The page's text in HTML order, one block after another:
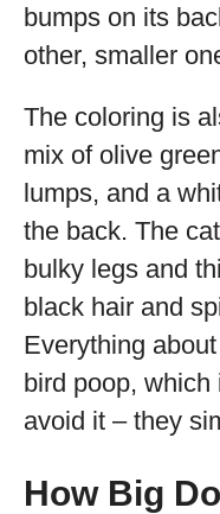
bumps on its
other, smaller
The coloring is
mix of olive
lumps, and a
the back. The
bulky legs and
black hair and
Everything
bird poop,
avoid it – they
How Big